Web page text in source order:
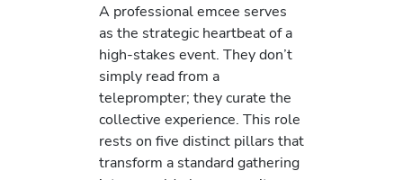
A professional emcee serves
as the strategic heartbeat of a
high-stakes event. They don’t
simply read from a
teleprompter; they curate the
collective experience. This role
rests on five distinct pillars that
transform a standard gathering